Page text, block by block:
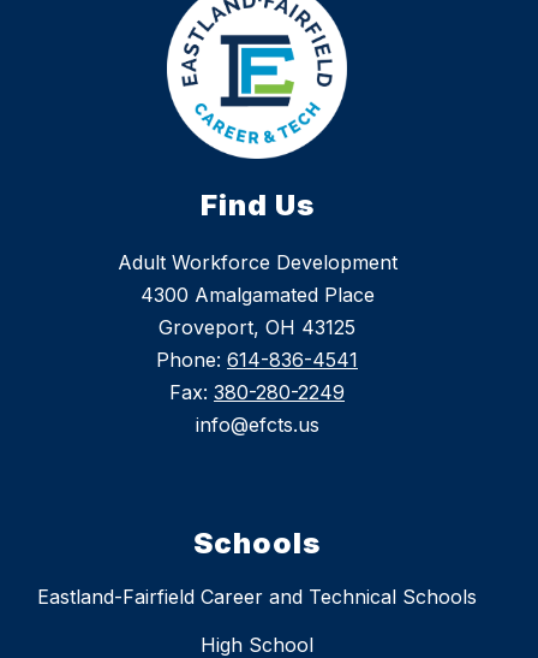
Find Us
Adult Workforce Development
4300 Amalgamated Place
Groveport, OH 43125
Phone: 614-836-4541
Fax: 380-280-2249
info@efcts.us
Schools
Eastland-Fairfield Career and Technical Schools
High School